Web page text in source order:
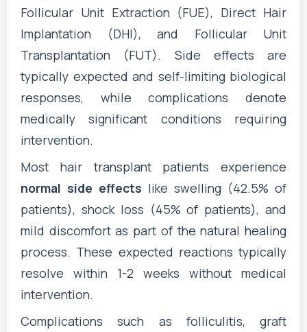
Follicular Unit Extraction (FUE), Direct Hair
Implantation (DHI), and Follicular Unit
Transplantation (FUT). Side effects are
typically expected and self-limiting biological
responses, while complications denote
medically significant conditions requiring
intervention.
Most hair transplant patients experience
normal side effects like swelling (42.5% of
patients), shock loss (45% of patients), and
mild discomfort as part of the natural healing
process. These expected reactions typically
resolve within 1-2 weeks without medical
intervention.
Complications such as folliculitis, graft